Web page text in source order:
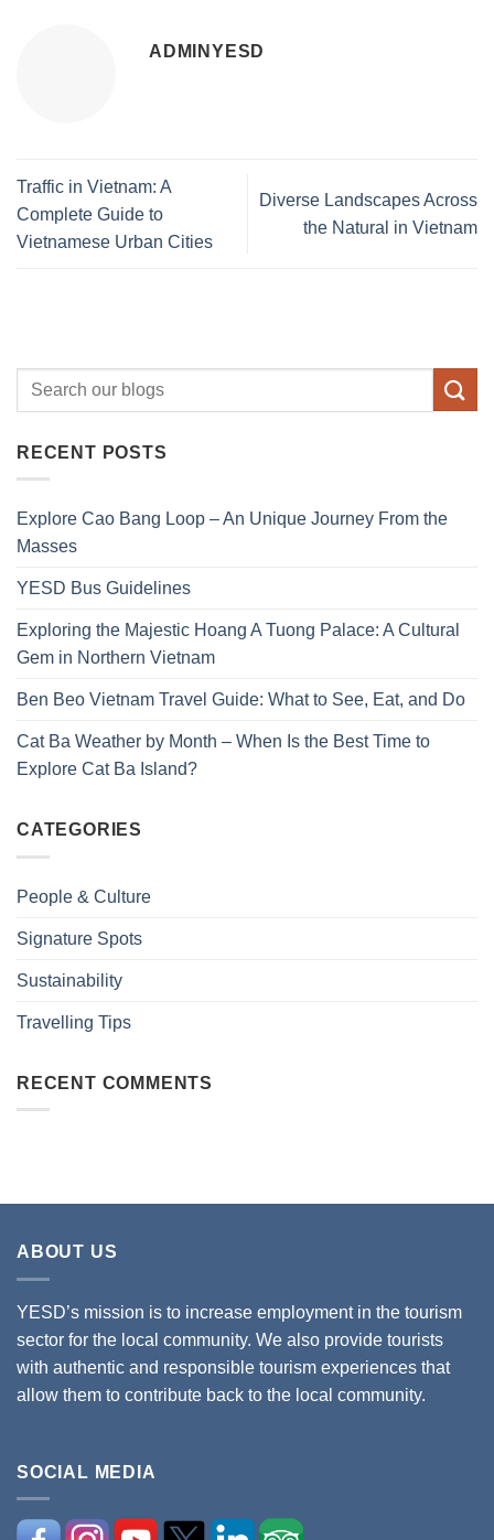
ADMINYESD
Traffic in Vietnam: A
Complete Guide to
Vietnamese Urban Cities
Diverse Landscapes Across
the Natural in Vietnam
RECENT POSTS
Explore Cao Bang Loop – An Unique Journey From the
Masses
YESD Bus Guidelines
Exploring the Majestic Hoang A Tuong Palace: A Cultural
Gem in Northern Vietnam
Ben Beo Vietnam Travel Guide: What to See, Eat, and Do
Cat Ba Weather by Month – When Is the Best Time to
Explore Cat Ba Island?
CATEGORIES
People & Culture
Signature Spots
Sustainability
Travelling Tips
RECENT COMMENTS
ABOUT US
YESD’s mission is to increase employment in the tourism
sector for the local community. We also provide tourists
with authentic and responsible tourism experiences that
allow them to contribute back to the local community.
SOCIAL MEDIA